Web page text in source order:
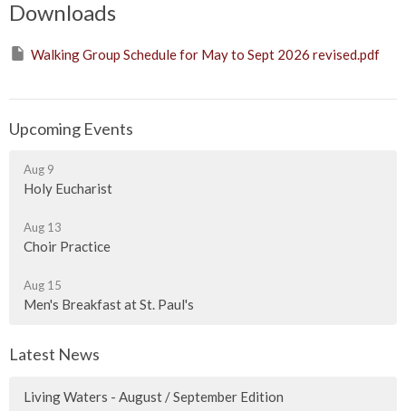
Downloads
Walking Group Schedule for May to Sept 2026 revised.pdf
Upcoming Events
Aug 9
Holy Eucharist
Aug 13
Choir Practice
Aug 15
Men's Breakfast at St. Paul's
Latest News
Living Waters - August / September Edition